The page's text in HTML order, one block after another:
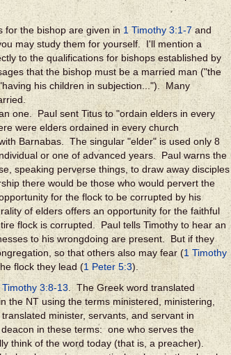
for the bishop are given in 1 Timothy 3:1-7and
may study them for yourself. I'll mention a
to the qualifications for bishops established by
that the bishop must be a married man ("the
his children in subjection..."). Many
one. Paul sent Titus to "ordain elders in every
were elders ordained in every church
Barnabas. The singular "elder" is used only 8
or one of advanced years. Paul warns the
speaking perverse things, to draw away disciples
there would be those who would pervert the
for the flock to be corrupted by his
of elders offers an opportunity for the faithful
flock is corrupted. Paul tells Timothy to hear an
to his wrongdoing are present. But if they
so that others also may fear (1 Timothy
flock they lead (1 Peter 5:3).
Timothy 3:8-13. The Greek word translated
the NT using the terms ministered, ministering,
translated minister, servants, and servant in
in these terms: one who serves the
think of the word today (that is, a preacher).